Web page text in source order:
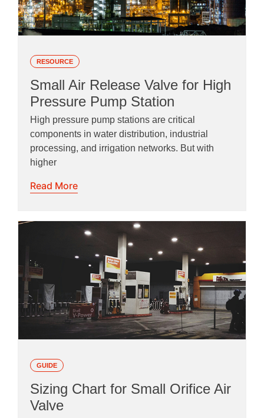
RESOURCE
Small Air Release Valve for High
Pressure Pump Station
High pressure pump stations are critical
components in water distribution, industrial
processing, and irrigation networks. But with
higher
Read More
GUIDE
Sizing Chart for Small Orifice Air
Valve